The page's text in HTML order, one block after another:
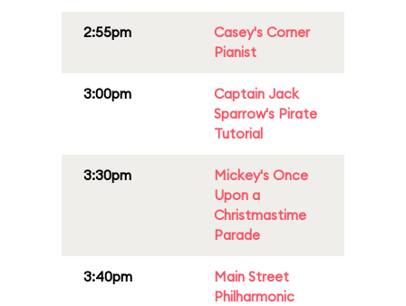
2:55pm
Casey's Corner
Pianist
3:00pm
Captain Jack
Sparrow's Pirate
Tutorial
3:30pm
Mickey's Once
Upon a
Christmastime
Parade
3:40pm
Main Street
Philharmonic